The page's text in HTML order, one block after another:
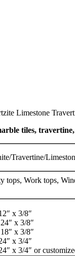
Limestone
tiles,
Travertine/
tops, Work tops,
x 3/8″
x 3/8″
x 3/8″
x 3/4″
x 3/4″ or